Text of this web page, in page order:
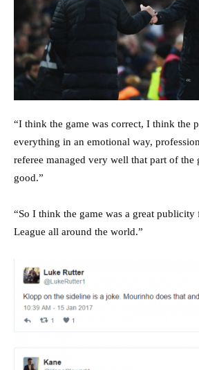
“I think the game was correct, I think the
everything in an emotional way,
referee managed very well that part of the
good.”
“So I think the game was a great publicity
League all around the world.”